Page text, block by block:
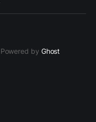
by Ghost